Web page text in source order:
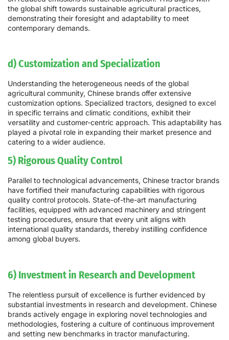
the global shift towards sustainable agricultural practices,
demonstrating their foresight and adaptability to meet
contemporary demands.
d) Customization and Specialization
Understanding the heterogeneous needs of the global
agricultural community, Chinese brands offer extensive
customization options. Specialized tractors, designed to excel
in specific terrains and climatic conditions, exhibit their
versatility and customer-centric approach. This adaptability has
played a pivotal role in expanding their market presence and
catering to a wider audience.
5) Rigorous Quality Control
Parallel to technological advancements, Chinese tractor brands
have fortified their manufacturing capabilities with rigorous
quality control protocols. State-of-the-art manufacturing
facilities, equipped with advanced machinery and stringent
testing procedures, ensure that every unit aligns with
international quality standards, thereby instilling confidence
among global buyers.
6) Investment in Research and Development
The relentless pursuit of excellence is further evidenced by
substantial investments in research and development. Chinese
brands actively engage in exploring novel technologies and
methodologies, fostering a culture of continuous improvement
and setting new benchmarks in tractor manufacturing.